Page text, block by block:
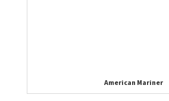
American Mariner